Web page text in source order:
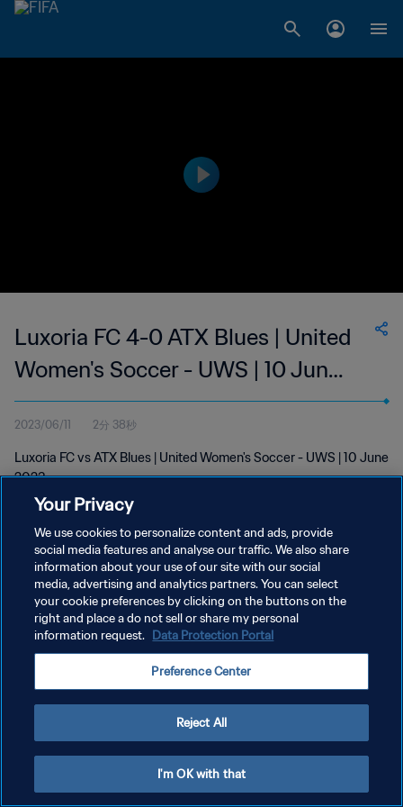
Luxoria FC 4-0 ATX Blues | United
Women's Soccer - UWS | 10 Jun
2023
2023/06/11 2分 38秒
Luxoria FC vs ATX Blues | United Women's Soccer - UWS | 10 June
2023
プライバシーポリシー
サービス利用規約
クッキー設定の管理
Your Privacy
We use cookies to personalize content and ads, provide
social media features and analyse our traffic. We also share
information about your use of our site with our social
media, advertising and analytics partners. You can select
your cookie preferences by clicking on the buttons on the
right and place a do not sell or share my personal
information request. Data Protection Portal
Preference Center
Reject All
I'm OK with that